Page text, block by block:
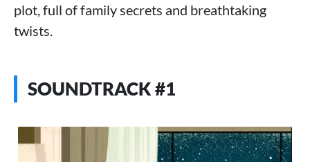
plot, full of family secrets and breathtaking
twists.
SOUNDTRACK #1